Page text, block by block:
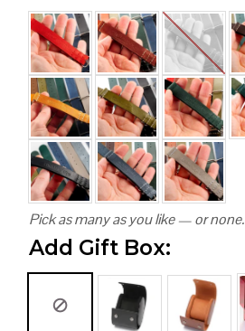
Pick as many as you like — or none.
Add Gift Box: